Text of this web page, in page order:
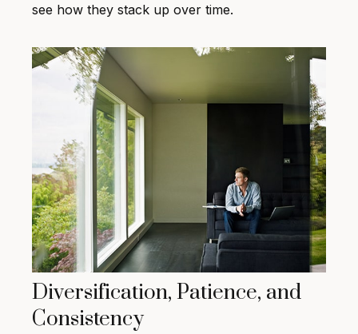
see how they stack up over time.
Diversification, Patience, and
Consistency